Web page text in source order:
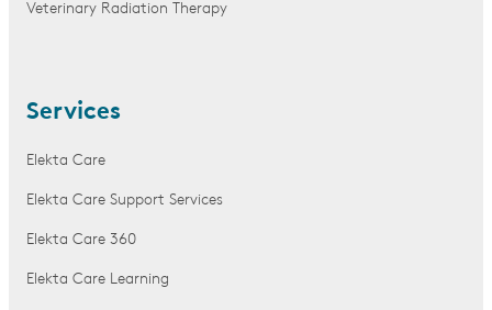
Veterinary Radiation Therapy
Services
Elekta Care
Elekta Care Support Services
Elekta Care 360
Elekta Care Learning